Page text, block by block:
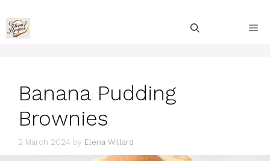
to
content
Banana Pudding
Brownies
2 March 2024 by Elena Willard